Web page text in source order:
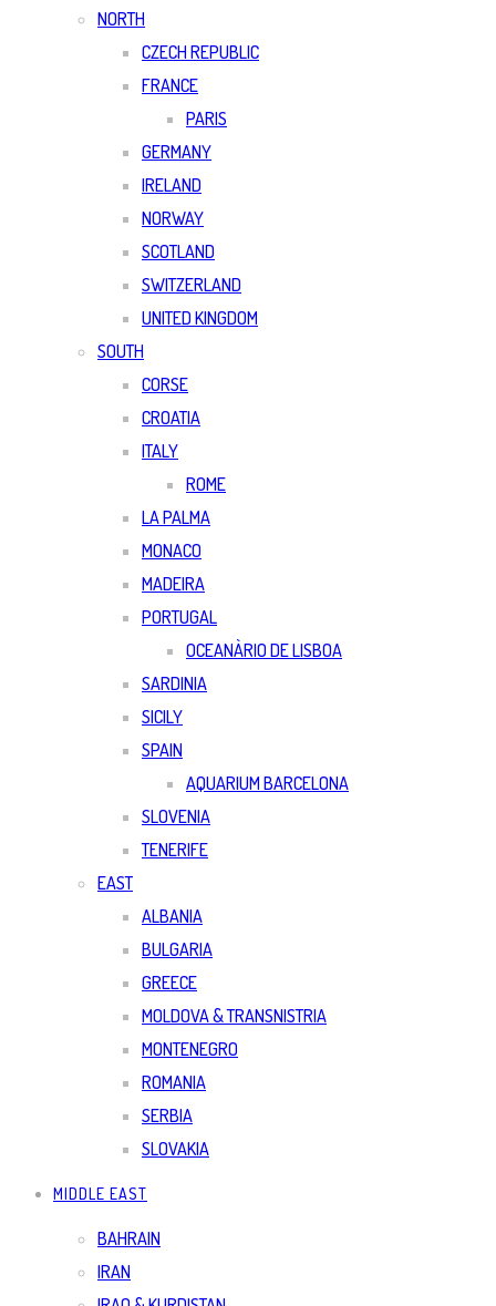
NORTH
CZECH REPUBLIC
FRANCE
PARIS
GERMANY
IRELAND
NORWAY
SCOTLAND
SWITZERLAND
UNITED KINGDOM
SOUTH
CORSE
CROATIA
ITALY
ROME
LA PALMA
MONACO
MADEIRA
PORTUGAL
OCEANÀRIO DE LISBOA
SARDINIA
SICILY
SPAIN
AQUARIUM BARCELONA
SLOVENIA
TENERIFE
EAST
ALBANIA
BULGARIA
GREECE
MOLDOVA & TRANSNISTRIA
MONTENEGRO
ROMANIA
SERBIA
SLOVAKIA
MIDDLE EAST
BAHRAIN
IRAN